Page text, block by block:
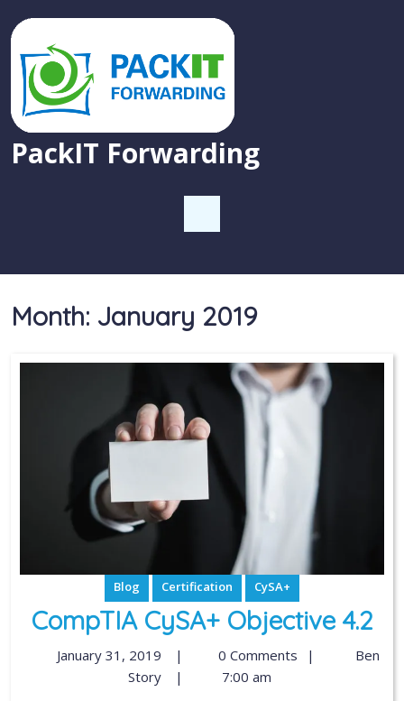
PackIT Forwarding
Month: January 2019
Blog Certification CySA+
CompTIA CySA+ Objective 4.2
January 31, 2019 | 0 Comments |
Ben
Story
| 7:00 am